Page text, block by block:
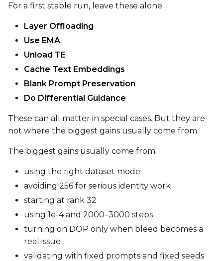
For a first stable run, leave these alone:
Layer Offloading
Use EMA
Unload TE
Cache Text Embeddings
Blank Prompt Preservation
Do Differential Guidance
These can all matter in special cases. But they are
not where the biggest gains usually come from.
The biggest gains usually come from:
using the right dataset mode
avoiding 256 for serious identity work
starting at rank 32
using 1e-4 and 2000–3000 steps
turning on DOP only when bleed becomes a
real issue
validating with fixed prompts and fixed seeds